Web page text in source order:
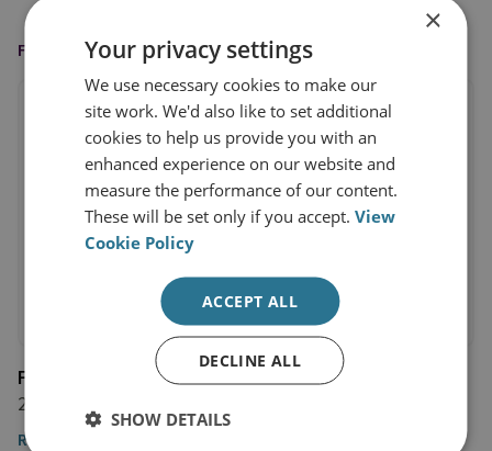
FEATURED IN
Foreign Policy
29 October 2025
Read the article
×
Your privacy settings
We use necessary cookies to make our
site work. We'd also like to set additional
cookies to help us provide you with an
enhanced experience on our website and
measure the performance of our content.
These will be set only if you accept.View
Cookie Policy
ACCEPT ALL
DECLINE ALL
SHOW DETAILS